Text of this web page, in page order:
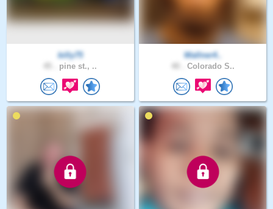
billy75
pine st., ..
Wallner4..
Colorado S..